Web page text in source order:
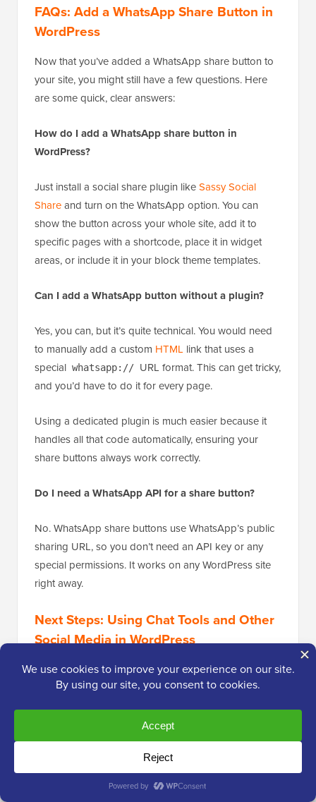
FAQs: Add a WhatsApp Share Button in
WordPress
Now that you’ve added a WhatsApp share button to
your site, you might still have a few questions. Here
are some quick, clear answers:
How do I add a WhatsApp share button in
WordPress?
Just install a social share plugin likeSassy Social
Shareand turn on the WhatsApp option. You can
show the button across your whole site, add it to
specific pages with a shortcode, place it in widget
areas, or include it in your block theme templates.
Can I add a WhatsApp button without a plugin?
Yes, you can, but it’s quite technical. You would need
to manually add a custom HTML link that uses a
special whatsapp:// URL format. This can get tricky,
and you’d have to do it for every page.
Using a dedicated plugin is much easier because it
handles all that code automatically, ensuring your
share buttons always work correctly.
Do I need a WhatsApp API for a share button?
No. WhatsApp share buttons use WhatsApp’s public
sharing URL, so you don’t need an API key or any
special permissions. It works on any WordPress site
right away.
Next Steps: Using Chat Tools and Other
Social Media in WordPress
I hope this article has helped you add a powerful
sharing tool to your WordPress site. Now that you’re
ready to explore other ways to connect with your
audience and boost engagement.
To help you on your way, here are some of our other